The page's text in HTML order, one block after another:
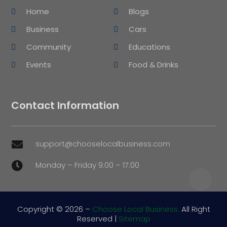
Home
Blogs
Business
Cars
Community
Educations
Events
Food & Drinks
Contact Information
 support@chooselocalbusiness.com
 Monday – Friday 9:00 – 17:00
Copyright © 2026 – Choose Local Business. All Right
Reserved | Sitemap